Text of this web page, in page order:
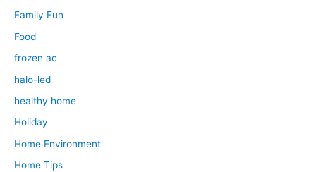
Family Fun
Food
frozen ac
halo-led
healthy home
Holiday
Home Environment
Home Tips